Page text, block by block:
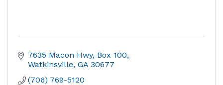
7635 Macon Hwy Box 100
Watkinsville GA 30677
(706) 769-5120